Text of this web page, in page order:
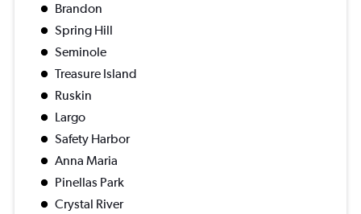
Brandon
Spring Hill
Seminole
Treasure Island
Ruskin
Largo
Safety Harbor
Anna Maria
Pinellas Park
Crystal River